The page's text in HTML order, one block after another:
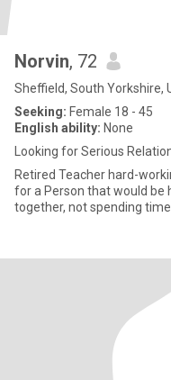
Norvin, 72
Sheffield, South Yorkshire,
Seeking: Female 18 - 45
English ability: None
Looking for Serious
Retired Teacher hard-
for a Person that would be
together, not spending